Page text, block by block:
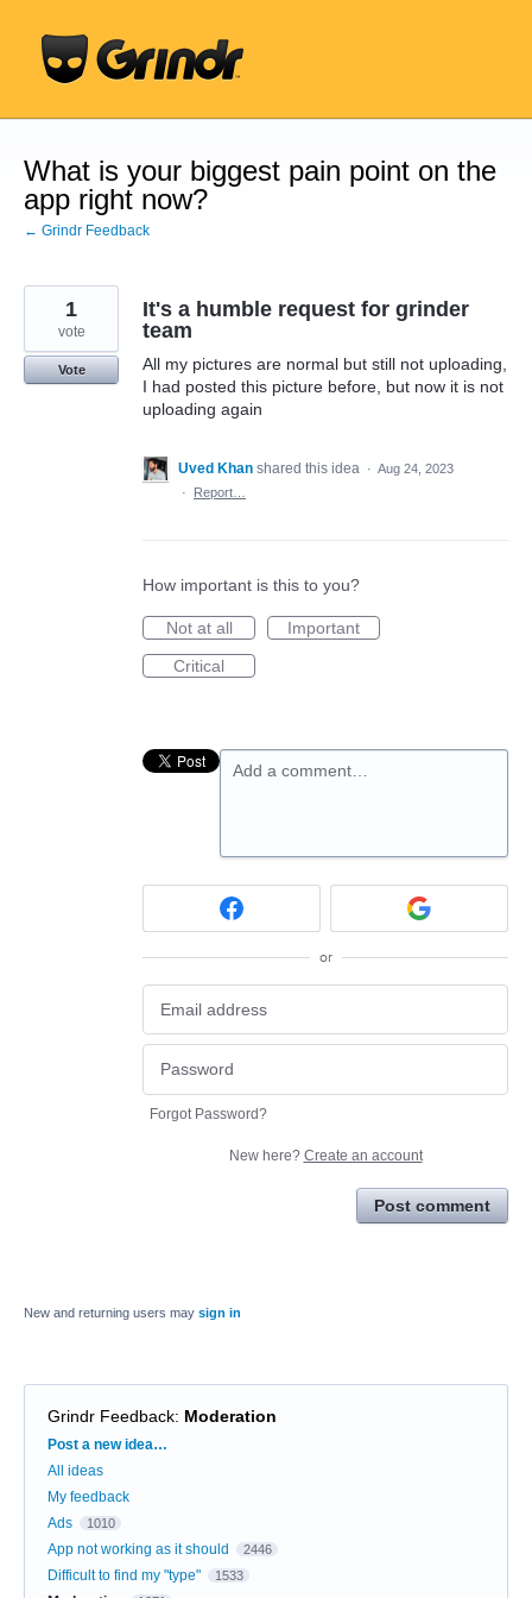
content
What is your biggest pain point on the
app right now?
← Grindr Feedback
It's a humble request for grinder
team
All my pictures are normal but still not uploading,
I had posted this picture before, but now it is not
uploading again
1
vote
Vote
Uved Khan shared this idea · Aug 24, 2023
·
Report…
How important is this to you?
Not at all
Important
Critical
Add a comment…
or
Forgot Password?
New here? Create an account
Post comment
New and returning users may sign in
Grindr Feedback: Moderation
Categories
Post a new idea…
All ideas
My feedback
Ads
1010
App not working as it should 2446
Difficult to find my "type" 1533